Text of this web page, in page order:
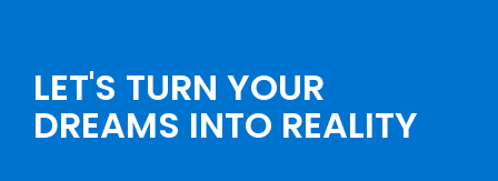
LET'S TURN YOUR
DREAMS INTO REALITY